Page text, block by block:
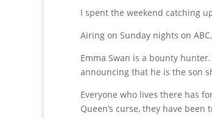
I spent the weekend catching
Airing on Sunday nights on
Emma Swan is a bounty
announcing that he is the son
Everyone who lives there has
Queen’s curse, they have